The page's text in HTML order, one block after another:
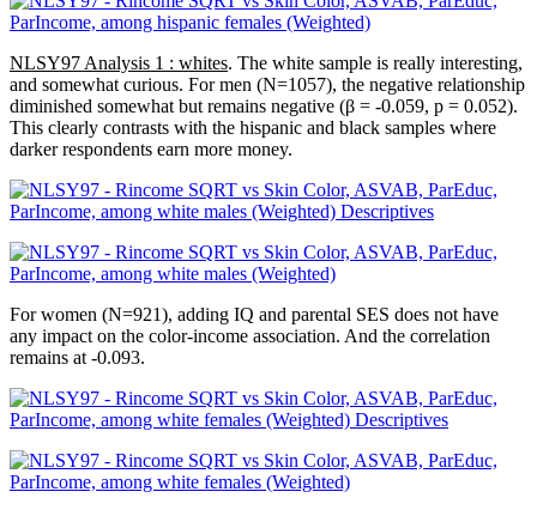
NLSY97 Analysis 1 : whites. The white sample is really interesting,
and somewhat curious. For men (N=1057), the negative relationship
diminished somewhat but remains negative (β = -0.059, p = 0.052).
This clearly contrasts with the hispanic and black samples where
darker respondents earn more money.
For women (N=921), adding IQ and parental SES does not have
any impact on the color-income association. And the correlation
remains at -0.093.